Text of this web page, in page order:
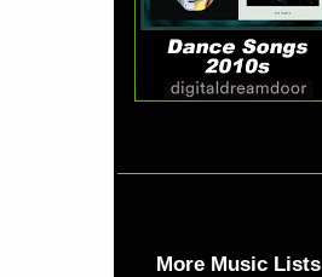
More Music Lists